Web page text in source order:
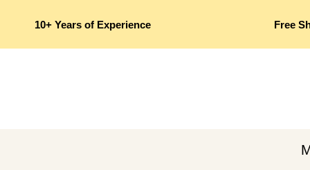
10+ Years of Experience Free